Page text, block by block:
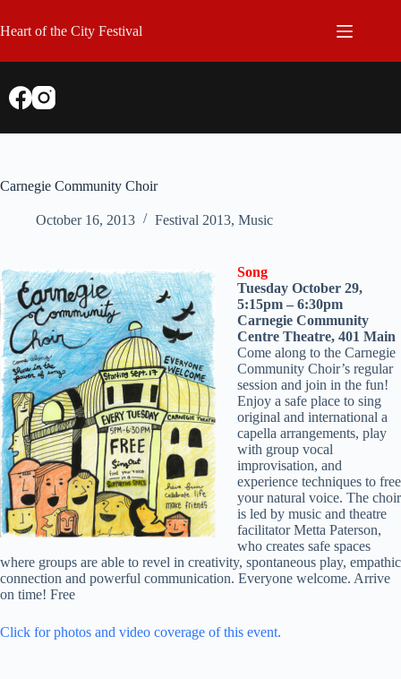
to
content
Heart of the City Festival
Carnegie Community Choir
October 16, 2013 Festival 2013, Music
Song
Tuesday October 29,
5:15pm – 6:30pm
Carnegie Community
Centre Theatre, 401 Main
Come along to the Carnegie
Community Choir’s regular
session and join in the fun!
Enjoy a safe place to sing
original and international a
capella arrangements, play
with group vocal
improvisation, and
experience techniques to free
your natural voice. The choir
is led by music and theatre
facilitator Metta Paterson,
who creates safe spaces
where groups are able to revel in creativity, spontaneous play, empathic
connection and powerful communication. Everyone welcome. Arrive
on time! Free
Click for photos and video coverage of this event.